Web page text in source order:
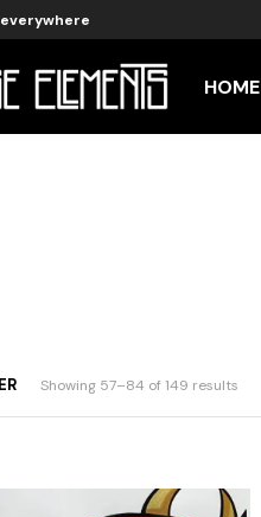
HOME
Showing 57–84 of 149 results